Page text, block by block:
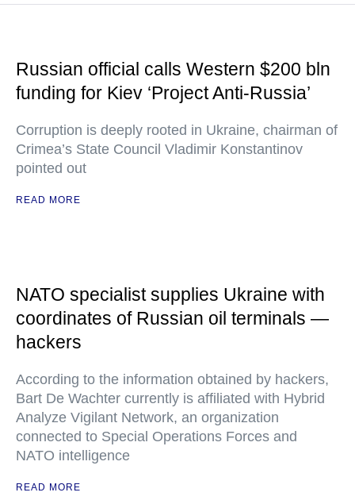
Russian official calls Western $200 bln
funding for Kiev ‘Project Anti-Russia’
Corruption is deeply rooted in Ukraine, chairman of
Crimea’s State Council Vladimir Konstantinov
pointed out
READ MORE
NATO specialist supplies Ukraine with
coordinates of Russian oil terminals —
hackers
According to the information obtained by hackers,
Bart De Wachter currently is affiliated with Hybrid
Analyze Vigilant Network, an organization
connected to Special Operations Forces and
NATO intelligence
READ MORE